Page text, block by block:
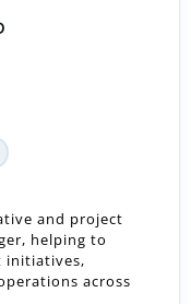
and project
helping to
initiatives,
across